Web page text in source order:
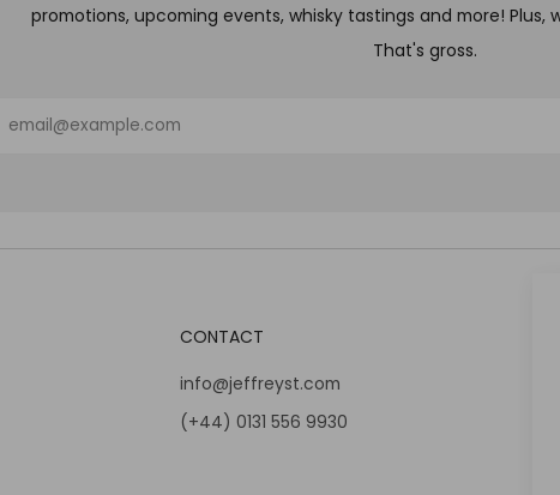
promotions, upcoming events, whisky tastings and more! Plus,
That's gross.
CONTACT
info@jeffreyst.com
(+44) 0131 556 9930